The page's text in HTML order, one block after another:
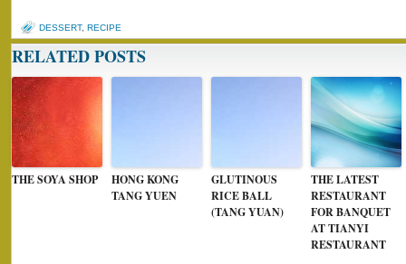
DESSERT, RECIPE
RELATED POSTS
THE SOYA SHOP
HONG KONG
TANG YUEN
GLUTINOUS
RICE BALL
(TANG YUAN)
THE LATEST
RESTAURANT
FOR BANQUET
AT TIANYI
RESTAURANT